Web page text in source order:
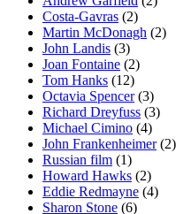
Costa-Gavras (2)
Martin McDonagh (2)
John Landis (3)
Joan Fontaine (2)
Tom Hanks (12)
Octavia Spencer(3)
Richard Dreyfuss (3)
Michael Cimino (4)
John Frankenheimer(2)
Russian film (1)
Howard Hawks (2)
Eddie Redmayne (4)
Sharon Stone (6)